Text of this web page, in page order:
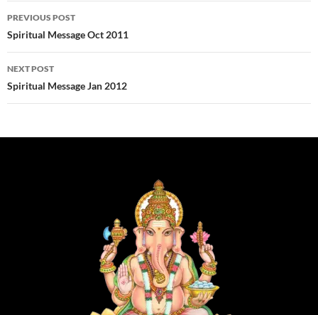
Post
navigation
PREVIOUS POST
Spiritual Message Oct 2011
NEXT POST
Spiritual Message Jan 2012